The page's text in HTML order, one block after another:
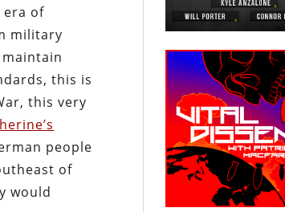
era of
military
this is
this very
people
of
would